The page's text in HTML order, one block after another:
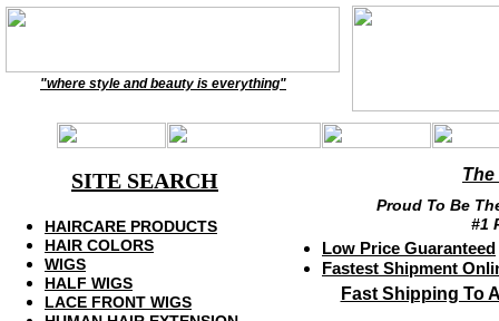
Proud To Be
#1
Low Price Guaranteed
Fastest Shipment
Fast Shipping To
HAIRCARE PRODUCTS
HAIR COLORS
WIGS
HALF WIGS
LACE FRONT WIGS
"where style and beauty is everything"
SITE SEARCH